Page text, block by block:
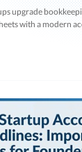
upgrade
with a modern